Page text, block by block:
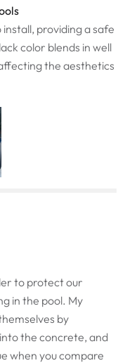
providing a safe
color blends in well
the aesthetics
to protect our
in the pool. My
by
the concrete, and
when you compare